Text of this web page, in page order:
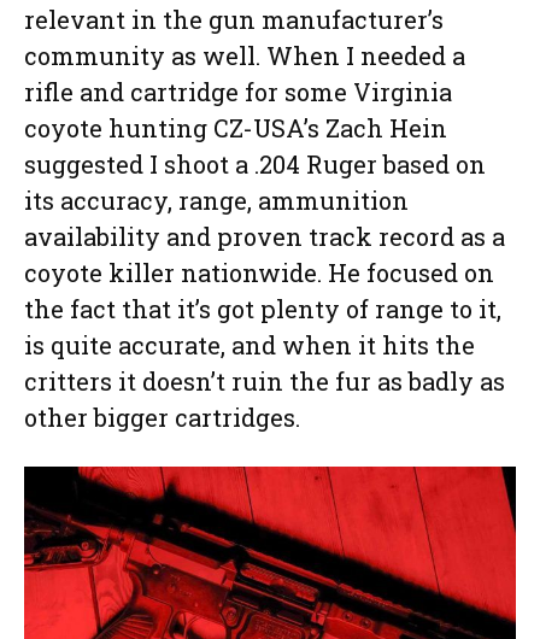
relevant in the gun manufacturer’s
community as well. When I needed a
rifle and cartridge for some Virginia
coyote hunting CZ-USA’s Zach Hein
suggested I shoot a .204 Ruger based on
its accuracy, range, ammunition
availability and proven track record as a
coyote killer nationwide. He focused on
the fact that it’s got plenty of range to it,
is quite accurate, and when it hits the
critters it doesn’t ruin the fur as badly as
other bigger cartridges.